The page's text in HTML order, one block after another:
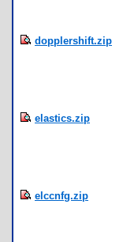
dopplershift.zip
elastics.zip
elccnfg.zip